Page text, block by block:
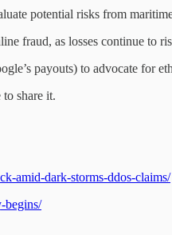
potential risks from
fraud, as losses continue to
payouts) to advocate for
share it.
amid-dark-storms-ddos-claims/
begins/